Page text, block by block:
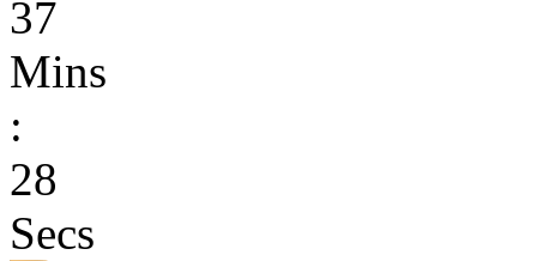
37
Mins
:
28
Secs